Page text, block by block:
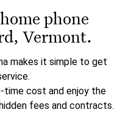
phone
Vermont.
makes it simple to get
time cost and enjoy the
fees and contracts.